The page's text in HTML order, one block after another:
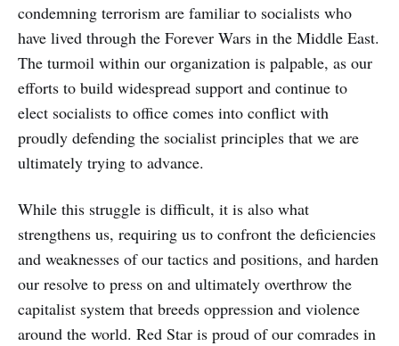
condemning terrorism are familiar to socialists who
have lived through the Forever Wars in the Middle East.
The turmoil within our organization is palpable, as our
efforts to build widespread support and continue to
elect socialists to office comes into conflict with
proudly defending the socialist principles that we are
ultimately trying to advance.
While this struggle is difficult, it is also what
strengthens us, requiring us to confront the deficiencies
and weaknesses of our tactics and positions, and harden
our resolve to press on and ultimately overthrow the
capitalist system that breeds oppression and violence
around the world. Red Star is proud of our comrades in